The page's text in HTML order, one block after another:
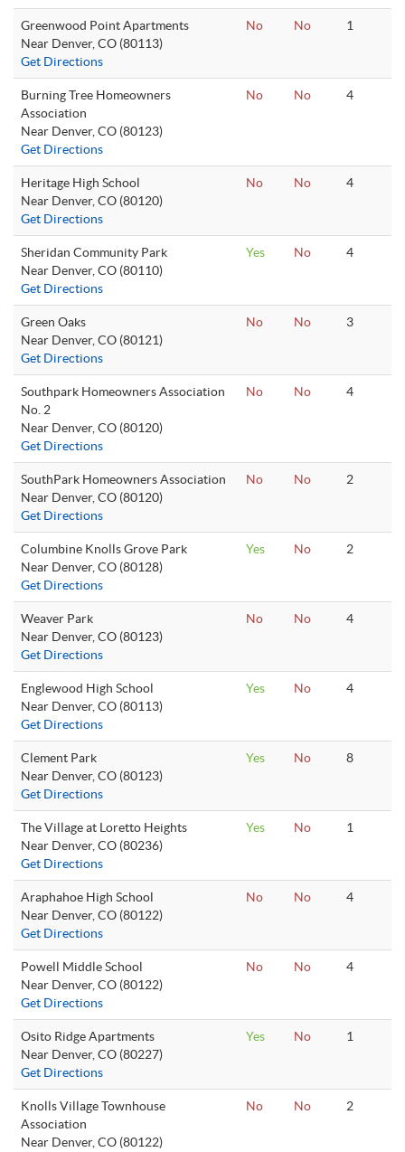
Greenwood Point Apartments
Near Denver, CO (80113)
Get Directions
No No 1
Burning Tree Homeowners
Association
Near Denver, CO (80123)
Get Directions
No No 4
Heritage High School
Near Denver, CO (80120)
Get Directions
No No 4
Sheridan Community Park
Near Denver, CO (80110)
Get Directions
Yes No 4
Green Oaks
Near Denver, CO (80121)
Get Directions
No No 3
Southpark Homeowners Association
No. 2
Near Denver, CO (80120)
Get Directions
No No 4
SouthPark Homeowners Association
Near Denver, CO (80120)
Get Directions
No No 2
Columbine Knolls Grove Park
Near Denver, CO (80128)
Get Directions
Yes No 2
Weaver Park
Near Denver, CO (80123)
Get Directions
No No 4
Englewood High School
Near Denver, CO (80113)
Get Directions
Yes No 4
Clement Park
Near Denver, CO (80123)
Get Directions
Yes No 8
The Village at Loretto Heights
Near Denver, CO (80236)
Get Directions
Yes No 1
Araphahoe High School
Near Denver, CO (80122)
Get Directions
No No 4
Powell Middle School
Near Denver, CO (80122)
Get Directions
No No 4
Osito Ridge Apartments
Near Denver, CO (80227)
Get Directions
Yes No 1
Knolls Village Townhouse
Association
Near Denver, CO (80122)
No No 2